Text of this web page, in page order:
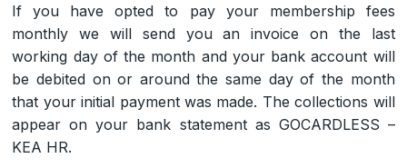
If you have opted to pay your membership fees
monthly we will send you an invoice on the last
working day of the month and your bank account will
be debited on or around the same day of the month
that your initial payment was made. The collections will
appear on your bank statement as GOCARDLESS –
KEA HR.